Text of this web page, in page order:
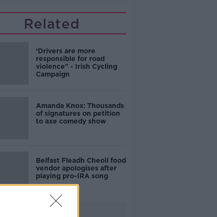
Related
‘Drivers are more
responsible for road
violence" - Irish Cycling
Campaign
Amanda Knox: Thousands
of signatures on petition
to axe comedy show
Belfast Fleadh Cheoil food
vendor apologises after
playing pro-IRA song